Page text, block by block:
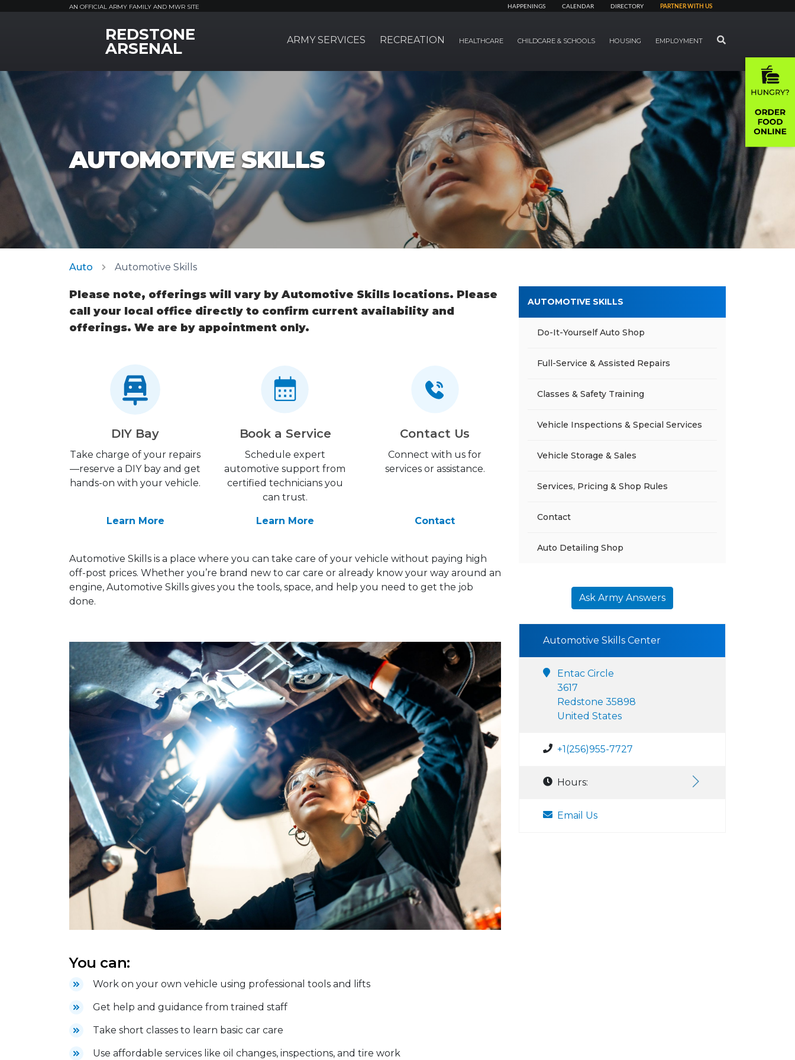
AN OFFICIAL ARMY FAMILY AND MWR SITE HAPPENINGS CALENDAR DIRECTORY PARTNER WITH US
MWR LogoREDSTONE
ARSENAL ARMY SERVICES RECREATION HEALTHCARE CHILDCARE & SCHOOLS HOUSING EMPLOYMENT SEARCH
AUTOMOTIVE SKILLS
Auto Automotive Skills
Please note, offerings will vary by Automotive Skills locations. Please
call your local office directly to confirm current availability and
offerings. We are by appointment only.
DIY Bay
Take charge of your repairs
—reserve a DIY bay and get
hands-on with your vehicle.
Learn More
Book a Service
Schedule expert
automotive support from
certified technicians you
can trust.
Learn More
Contact Us
Connect with us for
services or assistance.
Contact
Automotive Skills is a place where you can take care of your vehicle without paying high
off-post prices. Whether you’re brand new to car care or already know your way around an
engine, Automotive Skills gives you the tools, space, and help you need to get the job
done.
You can:
Work on your own vehicle using professional tools and lifts
Get help and guidance from trained staff
Take short classes to learn basic car care
Use affordable services like oil changes, inspections, and tire work
AUTOMOTIVE SKILLS
Do-It-Yourself Auto Shop
Full-Service & Assisted Repairs
Classes & Safety Training
Vehicle Inspections & Special Services
Vehicle Storage & Sales
Services, Pricing & Shop Rules
Contact
Auto Detailing Shop
Ask Army Answers
Automotive Skills Center
Entac Circle
3617
Redstone 35898
United States
+1(256)955-7727
Hours:
Email Us